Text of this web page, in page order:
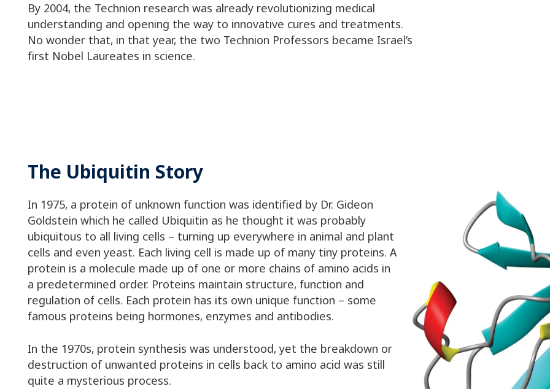
By 2004, the Technion research was already revolutionizing medical
understanding and opening the way to innovative cures and treatments.
No wonder that, in that year, the two Technion Professors became Israel’s
first Nobel Laureates in science.
The Ubiquitin Story
In 1975, a protein of unknown function was identified by Dr. Gideon
Goldstein which he called Ubiquitin as he thought it was probably
ubiquitous to all living cells – turning up everywhere in animal and plant
cells and even yeast. Each living cell is made up of many tiny proteins. A
protein is a molecule made up of one or more chains of amino acids in
a predetermined order. Proteins maintain structure, function and
regulation of cells. Each protein has its own unique function – some
famous proteins being hormones, enzymes and antibodies.
In the 1970s, protein synthesis was understood, yet the breakdown or
destruction of unwanted proteins in cells back to amino acid was still
quite a mysterious process.